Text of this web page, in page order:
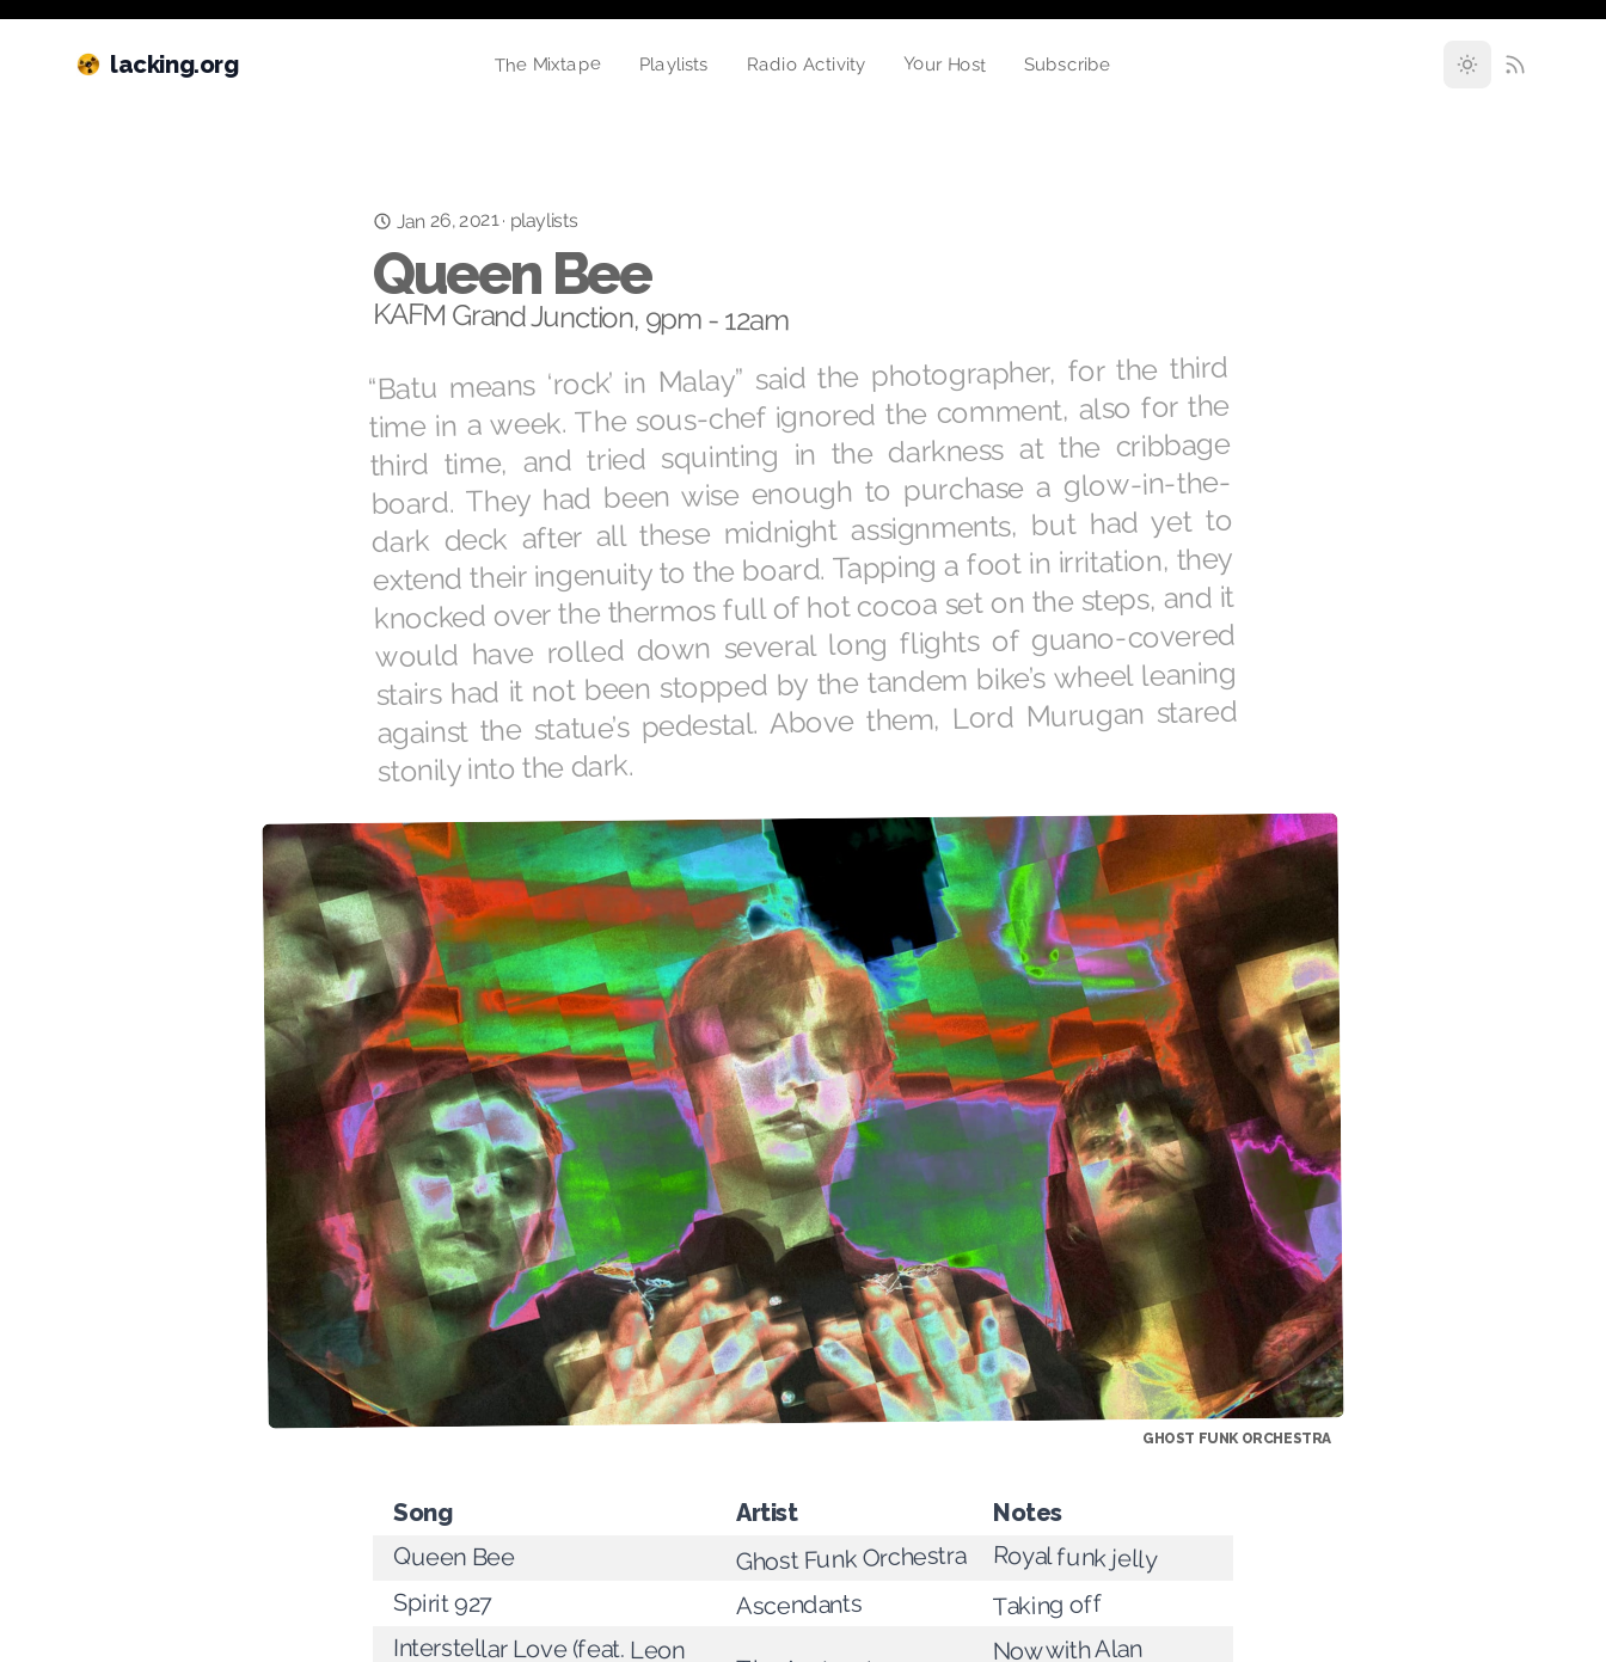
lacking.org The Mixtape Playlists Radio Activity Your Host Subscribe
Jan 26, 2021· playlists
Queen Bee
KAFM Grand Junction, 9pm - 12am
“Batu means ‘rock’ in Malay” said the photographer, for the third
time in a week. The sous-chef ignored the comment, also for the
third time, and tried squinting in the darkness at the cribbage
board. They had been wise enough to purchase a glow-in-the-
dark deck after all these midnight assignments, but had yet to
extend their ingenuity to the board. Tapping a foot in irritation, they
knocked over the thermos full of hot cocoa set on the steps, and it
would have rolled down several long flights of guano-covered
stairs had it not been stopped by the tandem bike’s wheel leaning
against the statue’s pedestal. Above them, Lord Murugan stared
stonily into the dark.
GHOST FUNK ORCHESTRA
Song Artist Notes
Queen Bee Ghost Funk Orchestra Royal funk jelly
Spirit 927 Ascendants Taking off
Interstellar Love (feat. Leon Now with Alan